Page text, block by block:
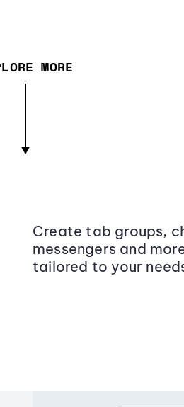
MORE
Create tab groups,
messengers and
tailored to your